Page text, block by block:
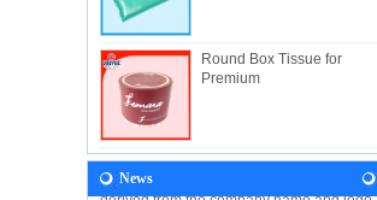
Round Box Tissue for
Premium
News
Premium Fair 2018! We are looking forward
to seeing you there! Hone Kong Gift &
Premium Fair 27-30 April 201...
Our Vision
In the future, Useful will continue
developing along the principles and values
derived from the company name and logo.
These dedications, together wit...